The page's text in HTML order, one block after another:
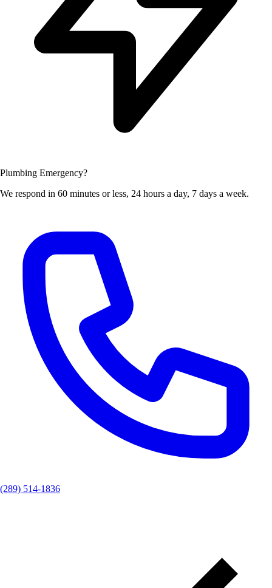
Plumbing Emergency?
We respond in 60 minutes or less, 24 hours a day, 7 days a week.
(289) 514-1836